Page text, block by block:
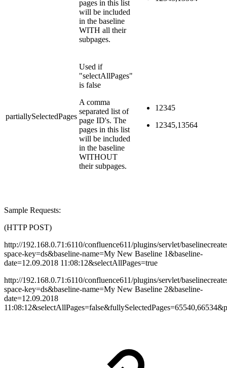
pages in this list
will be included
in the baseline
WITH all their
subpages.
partiallySelectedPages
Used if
"selectAllPages"
is false
A comma
separated list of
page ID's. The
pages in this list
will be included
in the baseline
WITHOUT
their subpages.
12345
12345,13564
Sample Requests:
(HTTP POST)
http://192.168.0.71:6110/confluence611/plugins/servlet/
space-key=ds&baseline-name=My New Baseline 1&baseline-
date=12.09.2018 11:08:12&selectAllPages=true
http://192.168.0.71:6110/confluence611/plugins/servlet/
space-key=ds&baseline-name=My New Baseline 2&baseline-
date=12.09.2018
11:08:12